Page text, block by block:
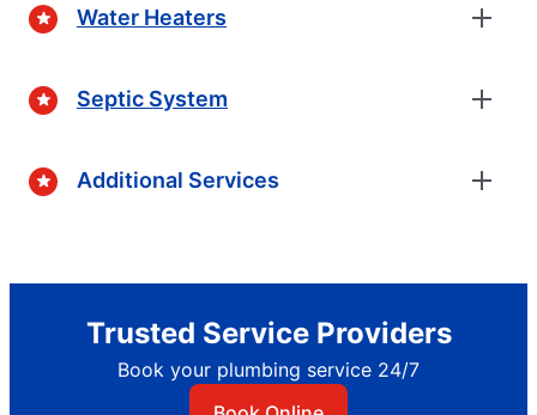
Water Heaters
Septic System
Additional Services
Trusted Service Providers
Book your plumbing service 24/7